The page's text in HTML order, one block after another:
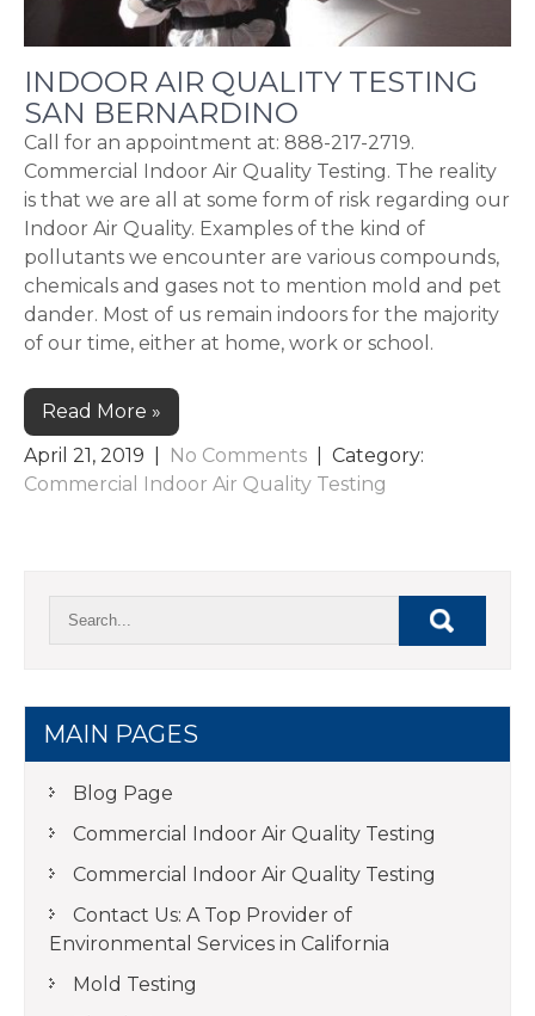
INDOOR AIR QUALITY TESTING
SAN BERNARDINO
Call for an appointment at: 888-217-2719.
Commercial Indoor Air Quality Testing. The reality
is that we are all at some form of risk regarding our
Indoor Air Quality. Examples of the kind of
pollutants we encounter are various compounds,
chemicals and gases not to mention mold and pet
dander. Most of us remain indoors for the majority
of our time, either at home, work or school.
Read More »
April 21, 2019
No Comments
| Category:
Commercial Indoor Air Quality Testing
MAIN PAGES
Blog Page
Commercial Indoor Air Quality Testing
Commercial Indoor Air Quality Testing
Contact Us: A Top Provider of
Environmental Services in California
Mold Testing